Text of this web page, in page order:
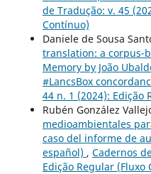
de Tradução: v. 45
Contínuo)
Daniele de Sousa
translation: a corpus-
Memory by João
#LancsBox
44 n. 1 (2024): Edição
Rubén González
medioambientales
caso del informe de
español) , Cadernos
Edição Regular (Fluxo